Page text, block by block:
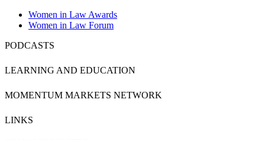
Women in Law Awards
Women in Law Forum
PODCASTS
LEARNING AND EDUCATION
MOMENTUM MARKETS NETWORK
LINKS